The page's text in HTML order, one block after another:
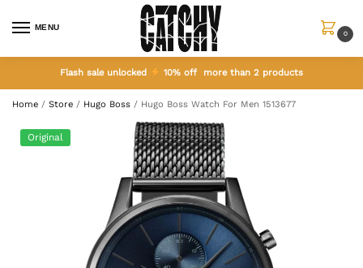
MENU
0
Flash sale unlocked 10% off more than 2 products
Home / Store / Hugo Boss / Hugo Boss Watch For Men 1513677
Original